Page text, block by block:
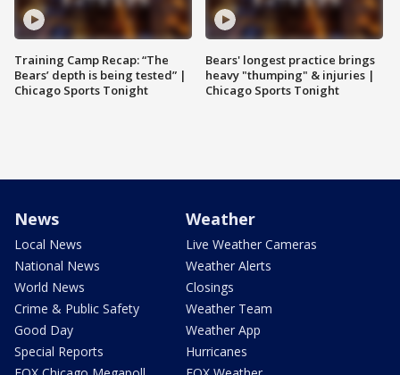
Training Camp Recap: “The
Bears’ depth is being tested” |
Chicago Sports Tonight
Bears' longest practice brings
heavy "thumping" & injuries |
Chicago Sports Tonight
News
Local News
National News
World News
Crime & Public Safety
Good Day
Special Reports
Weather
Live Weather Cameras
Weather Alerts
Closings
Weather Team
Weather App
Hurricanes